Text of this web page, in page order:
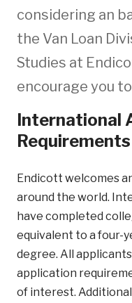
considering an
the Van Loan
Studies at
encourage you
International
Endicott welcomes
around the world.
have completed
equivalent to a four-
degree. All
application
of interest.